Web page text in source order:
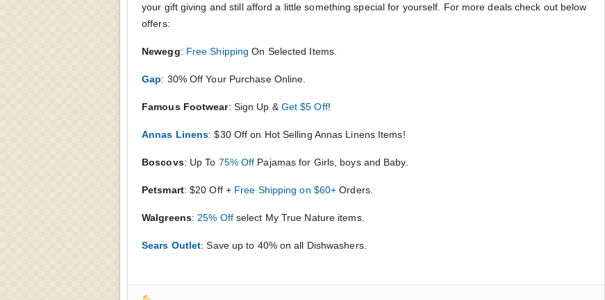
your gift giving and still afford a little something special for yourself. For more deals check out below
offers:
Newegg: Free Shipping On Selected Items.
Gap: 30% Off Your Purchase Online.
Famous Footwear: Sign Up & Get $5 Off!
Annas Linens: $30 Off on Hot Selling Annas Linens Items!
Boscovs: Up To 75% Off Pajamas for Girls, boys and Baby.
Petsmart: $20 Off + Free Shipping on $60+ Orders.
Walgreens: 25% Offselect My True Nature items.
Sears Outlet: Save up to 40% on all Dishwashers.